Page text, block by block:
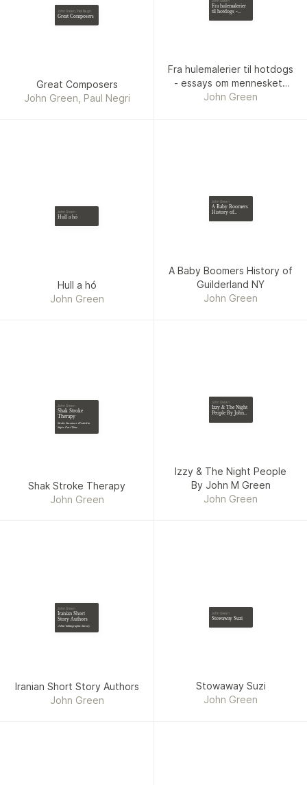
John Green, Paul Negri
Great Composers
Great Composers
John Green, Paul Negri
John Green
Fra hulemalerier
til hotdogs -
Fra hulemalerier til hotdogs
- essays om menneskets
tidsalder
John Green
John Green
Hull a hó
Hull a hó
John Green
John Green
A Baby Boomers
History of
A Baby Boomers History of
Guilderland NY
John Green
John Green
Shak Stroke
Therapy
Stroke Survivors Healed in
Super Fast Time
Shak Stroke Therapy
John Green
John Green
Izzy & The Night
People By John
Izzy & The Night People
By John M Green
John Green
John Green
Iranian Short
Story Authors
A Bio-bibliographic Survey
Iranian Short Story Authors
John Green
John Green
Stowaway Suzi
Stowaway Suzi
John Green